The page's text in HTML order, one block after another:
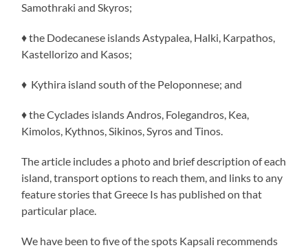
Samothraki and Skyros;
♦ the Dodecanese islands Astypalea, Halki, Karpathos,
Kastellorizo and Kasos;
♦ Kythira island south of the Peloponnese; and
♦ the Cyclades islands Andros, Folegandros, Kea,
Kimolos, Kythnos, Sikinos, Syros and Tinos.
The article includes a photo and brief description of each
island, transport options to reach them, and links to any
feature stories that Greece Is has published on that
particular place.
We have been to five of the spots Kapsali recommends